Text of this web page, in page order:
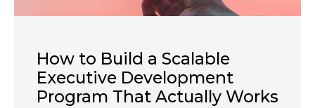
How to Build a Scalable
Executive Development
Program That Actually Works